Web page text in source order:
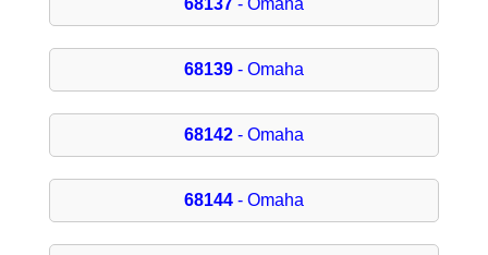
68137- Omaha
68139- Omaha
68142- Omaha
68144- Omaha